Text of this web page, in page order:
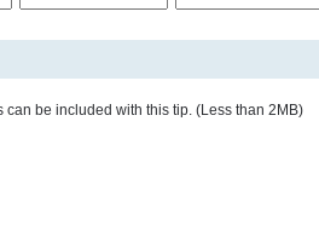
can be included with this tip. (Less than 2MB)